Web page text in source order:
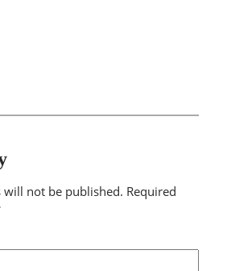
will not be published. Required